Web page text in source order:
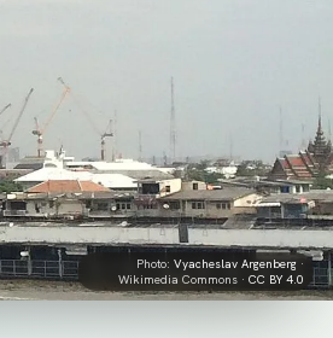
Photo: Vyacheslav Argenberg ·
Wikimedia Commons · CC BY 4.0